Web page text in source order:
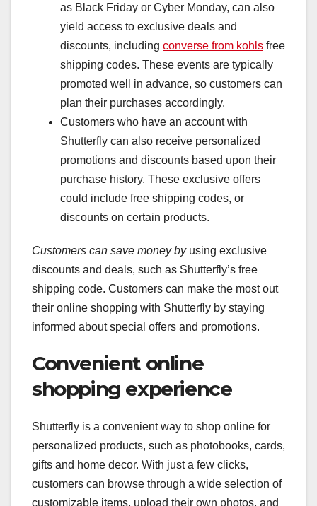
as Black Friday or Cyber Monday, can also
yield access to exclusive deals and
discounts, including converse from kohls free
shipping codes. These events are typically
promoted well in advance, so customers can
plan their purchases accordingly.
Customers who have an account with
Shutterfly can also receive personalized
promotions and discounts based upon their
purchase history. These exclusive offers
could include free shipping codes, or
discounts on certain products.
Customers can save money byusing exclusive
discounts and deals, such as Shutterfly’s free
shipping code. Customers can make the most out
their online shopping with Shutterfly by staying
informed about special offers and promotions.
Convenient online
shopping experience
Shutterfly is a convenient way to shop online for
personalized products, such as photobooks, cards,
gifts and home decor. With just a few clicks,
customers can browse through a wide selection of
customizable items, upload their own photos, and